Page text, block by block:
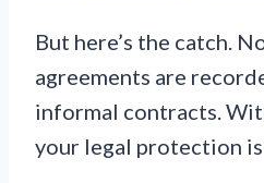
But here’s the catch.
agreements are
informal contracts.
your legal protection is